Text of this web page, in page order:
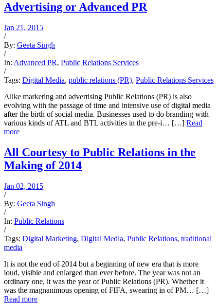
Advertising or Advanced PR
Jan 21, 2015
/
By: Geeta Singh
/
In: Advanced PR, Public Relations Services
/
Tags: Digital Media, public relations (PR), Public Relations Services
Alike marketing and advertising Public Relations (PR) is also
evolving with the passage of time and intensive use of digital media
after the birth of social media. Businesses used to do branding with
various kinds of ATL and BTL activities in the pre-i… […] Read
more
All Courtesy to Public Relations in the
Making of 2014
Jan 02, 2015
/
By: Geeta Singh
/
In: Public Relations
/
Tags: Digital Marketing, Digital Media, Public Relations, traditional
media
It is not the end of 2014 but a beginning of new era that is more
loud, visible and enlarged than ever before. The year was not an
ordinary one, it was the year of Public Relations (PR). Whether it
was the magnanimous opening of FIFA, swearing in of PM… […]
Read more